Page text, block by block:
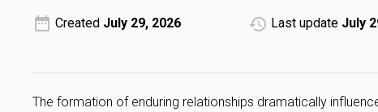
Created July 29, 2026 Last update July
The formation of enduring relationships dramatically